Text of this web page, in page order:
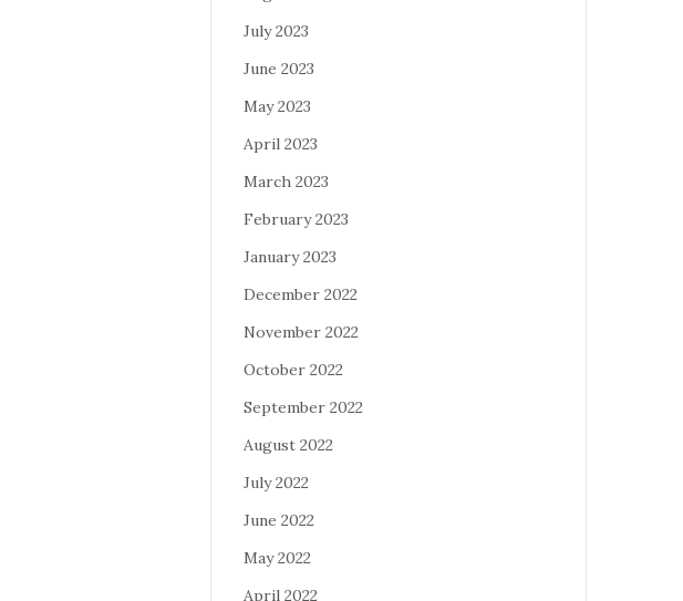
July 2023
June 2023
May 2023
April 2023
March 2023
February 2023
January 2023
December 2022
November 2022
October 2022
September 2022
August 2022
July 2022
June 2022
May 2022
April 2022